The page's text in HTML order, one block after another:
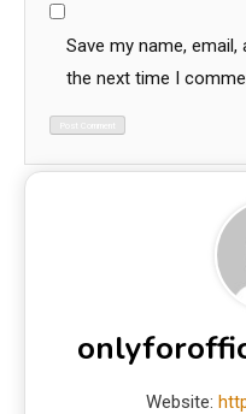
Save my name,
the next time I
Website: